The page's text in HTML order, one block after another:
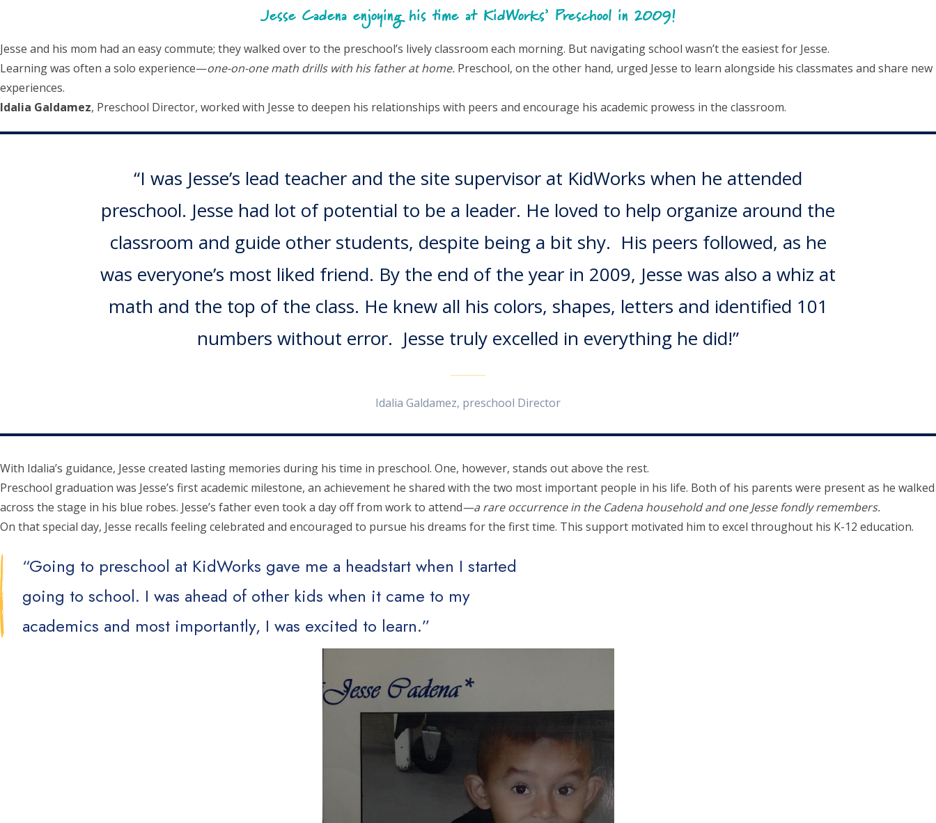
Jesse Cadena enjoying his time at KidWorks’ Preschool in 2009!
Jesse and his mom had an easy commute; they walked over to the preschool’s lively classroom each morning. But navigating school wasn’t the easiest for Jesse.
Learning was often a solo experience—one-on-one math drills with his father at home. Preschool, on the other hand, urged Jesse to learn alongside his classmates and share new
experiences.
Idalia Galdamez, Preschool Director, worked with Jesse to deepen his relationships with peers and encourage his academic prowess in the classroom.
“I was Jesse’s lead teacher and the site supervisor at KidWorks when he attended
preschool. Jesse had lot of potential to be a leader. He loved to help organize around the
classroom and guide other students, despite being a bit shy. His peers followed, as he
was everyone’s most liked friend. By the end of the year in 2009, Jesse was also a whiz at
math and the top of the class. He knew all his colors, shapes, letters and identified 101
numbers without error. Jesse truly excelled in everything he did!”
Idalia Galdamez, preschool Director
With Idalia’s guidance, Jesse created lasting memories during his time in preschool. One, however, stands out above the rest.
Preschool graduation was Jesse’s first academic milestone, an achievement he shared with the two most important people in his life. Both of his parents were present as he walked
across the stage in his blue robes. Jesse’s father even took a day off from work to attend—a rare occurrence in the Cadena household and one Jesse fondly remembers.
On that special day, Jesse recalls feeling celebrated and encouraged to pursue his dreams for the first time. This support motivated him to excel throughout his K-12 education.
“Going to preschool at KidWorks gave me a headstart when I started
going to school. I was ahead of other kids when it came to my
academics and most importantly, I was excited to learn.”